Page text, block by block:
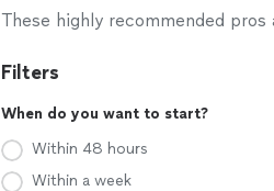
These highly recommended
Filters
When do you want to start?
Within 48 hours
Within a week